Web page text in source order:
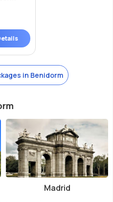
in Benidorm
Madrid